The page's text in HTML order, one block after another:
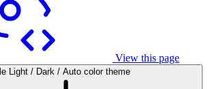
View this page
Light / Dark / Auto color theme